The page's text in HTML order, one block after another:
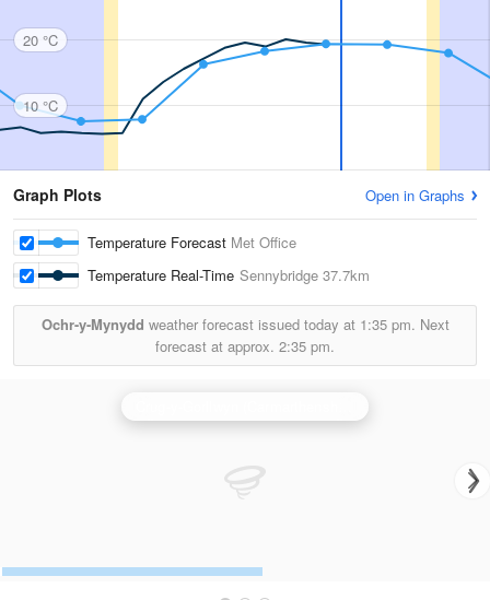
20 °C
10 °C
Graph Plots Open in Graphs
Temperature Forecast Met Office
Temperature Real-Time Sennybridge 37.7km
Ochr-y-Mynydd weather forecast issued today at 1:35 pm. Next
forecast at approx. 2:35 pm.